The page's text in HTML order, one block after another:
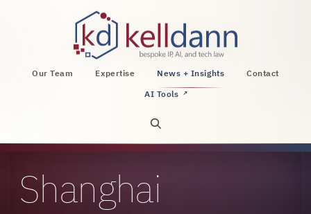
KellDann Law PLLC, intellectual property, AI,
Our Team Expertise News + Insights
Contact
AI Tools ↗
Open site search
Shanghai